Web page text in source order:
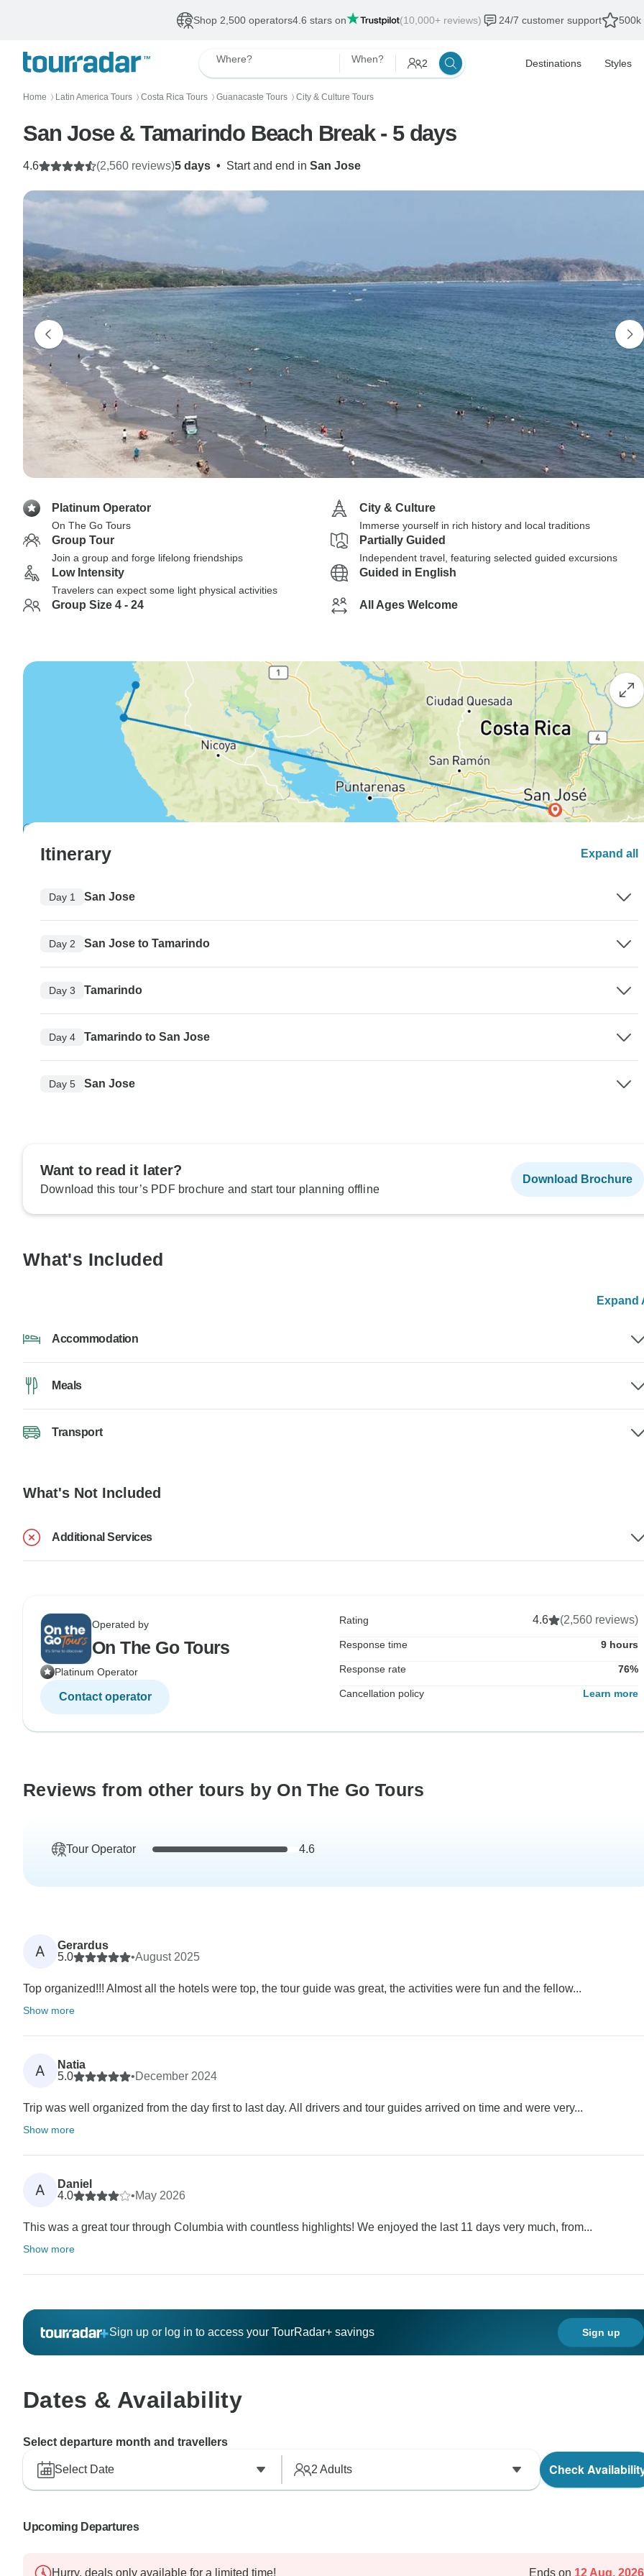
Shop 2,500 operators4.6 stars on (10,000+ reviews) 24/7 customer support 500k
Where? When? 2 Destinations Styles
Home 〉 Latin America Tours 〉 Costa Rica Tours 〉 Guanacaste Tours 〉 City & Culture Tours
San Jose & Tamarindo Beach Break - 5 days
5 days • Start and end in San Jose
4.6 (2,560 reviews)
Platinum Operator
On The Go Tours
City & Culture
Immerse yourself in rich history and local traditions
Group Tour
Join a group and forge lifelong friendships
Partially Guided
Independent travel, featuring selected guided excursions
Low Intensity
Travelers can expect some light physical activities
Guided in English
Group Size 4 - 24 All Ages Welcome
Itinerary Expand all
Day 1 San Jose
Day 2 San Jose to Tamarindo
Day 3 Tamarindo
Day 4 Tamarindo to San Jose
Day 5 San Jose
Want to read it later?
Download this tour’s PDF brochure and start tour planning offline
Download Brochure
What's Included
Expand
Accommodation
Meals
Transport
What's Not Included
Additional Services
Operated by
On The Go Tours
Platinum Operator
Contact operator
Rating 4.6 (2,560 reviews)
Response time 9 hours
Response rate 76%
Cancellation policy Learn more
Reviews from other tours by On The Go Tours
Tour Operator 4.6
A
Gerardus
5.0
•August 2025
Top organized!!! Almost all the hotels were top, the tour guide was great, the activities were fun and the fellow...
Show more
A
Natia
5.0
•December 2024
Trip was well organized from the day first to last day. All drivers and tour guides arrived on time and were very...
Show more
A
Daniel
4.0
•May 2026
This was a great tour through Columbia with countless highlights! We enjoyed the last 11 days very much, from...
Show more
Sign up or log in to access your TourRadar+ savings Sign up
Dates & Availability
Select departure month and travellers
Select Date 2 Adults Check
Upcoming Departures
Hurry, deals only available for a limited time! Ends on 12 Aug, 2026